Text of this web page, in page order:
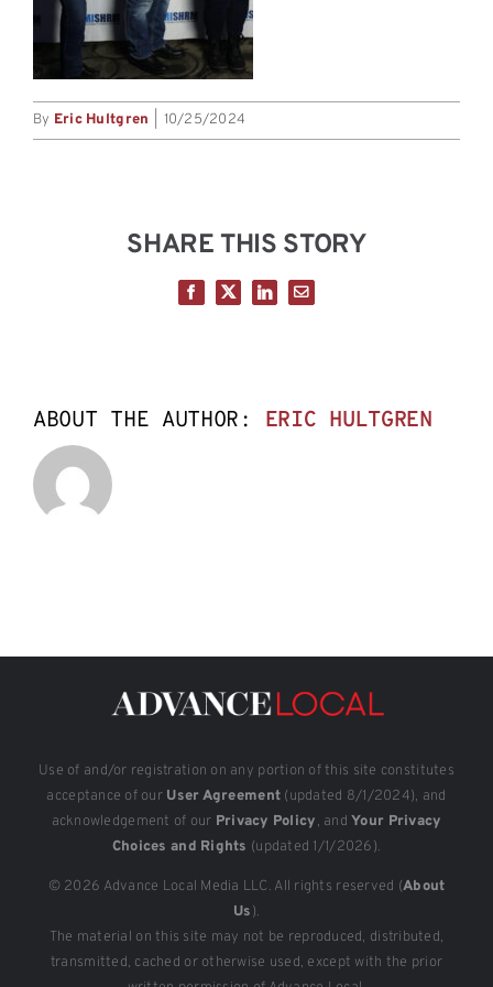
By Eric Hultgren 10/25/2024
SHARE THIS STORY
Facebook
X LinkedInEmail
ABOUT THE AUTHOR: ERIC HULTGREN
Use of and/or registration on any portion of this site constitutes
acceptance of our User Agreement (updated 8/1/2024), and
acknowledgement of our Privacy Policy, andYour Privacy
Choices and Rights (updated 1/1/2026).
© 2026 Advance Local Media LLC. All rights reserved (About
Us).
The material on this site may not be reproduced, distributed,
transmitted, cached or otherwise used, except with the prior